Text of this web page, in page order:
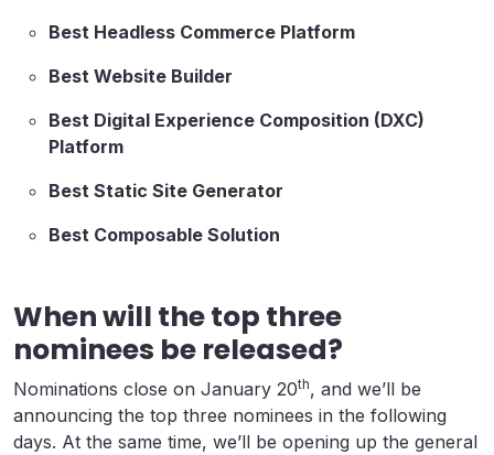
Best Headless Commerce Platform
Best Website Builder
Best Digital Experience Composition (DXC)
Platform
Best Static Site Generator
Best Composable Solution
When will the top three
nominees be released?
Nominations close on January 20th, and we’ll be
announcing the top three nominees in the following
days. At the same time, we’ll be opening up the general